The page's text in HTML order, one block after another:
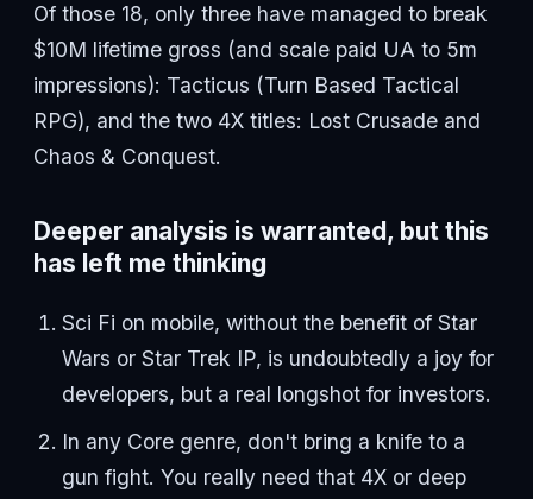
Of those 18, only three have managed to break
$10M lifetime gross (and scale paid UA to 5m
impressions): Tacticus (Turn Based Tactical
RPG), and the two 4X titles: Lost Crusade and
Chaos & Conquest.
Deeper analysis is warranted, but this
has left me thinking
Sci Fi on mobile, without the benefit of Star
Wars or Star Trek IP, is undoubtedly a joy for
developers, but a real longshot for investors.
In any Core genre, don't bring a knife to a
gun fight. You really need that 4X or deep